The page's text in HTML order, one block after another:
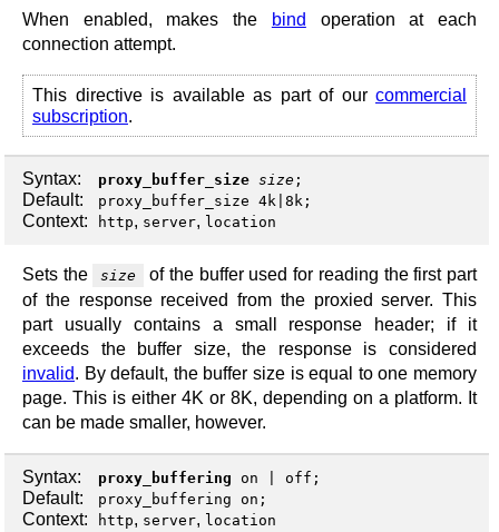
When enabled, makes the bind
operation at each
connection attempt.
This directive is available as part of our commercial
subscription.
Syntax: proxy_buffer_size size ;
Default: proxy_buffer_size 4k|8k;
Context: http, server, location
Sets the size
of the buffer used for reading the first part
of the response received from the proxied server. This
part usually contains a small response header; if it
exceeds the buffer size, the response is considered
invalid. By default, the buffer size is equal to one memory
page. This is either 4K or 8K, depending on a platform. It
can be made smaller, however.
Syntax: proxy_buffering on off ;
Default: proxy_buffering on;
Context: http, server, location